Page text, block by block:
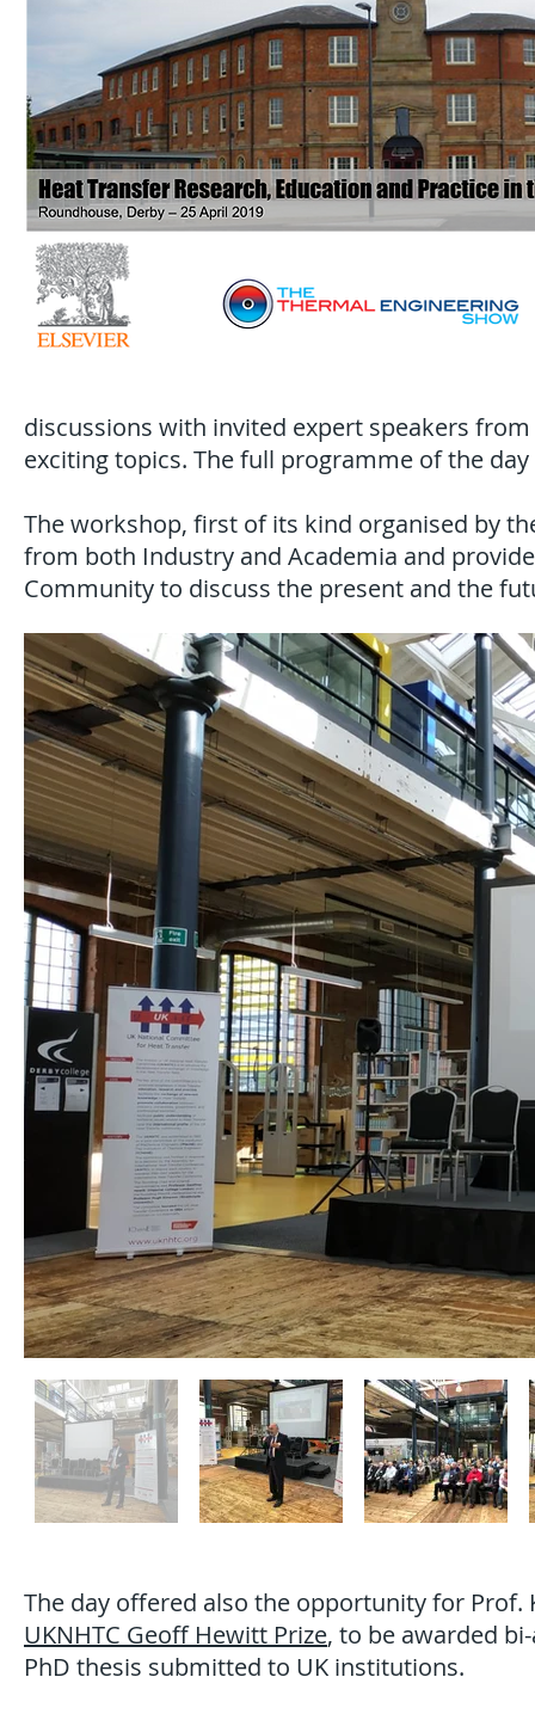
discussions with invited expert speakers
exciting topics. The full programme of the
The workshop, first of its kind organised by
from both Industry and Academia and
Community to discuss the present and the
The day offered also the opportunity for Prof.
UKNHTC Geoff Hewitt Prize, to be awarded
PhD thesis submitted to UK institutions.